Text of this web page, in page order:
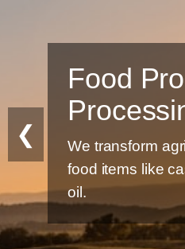
Food
We transform
food items like
oil.
❮